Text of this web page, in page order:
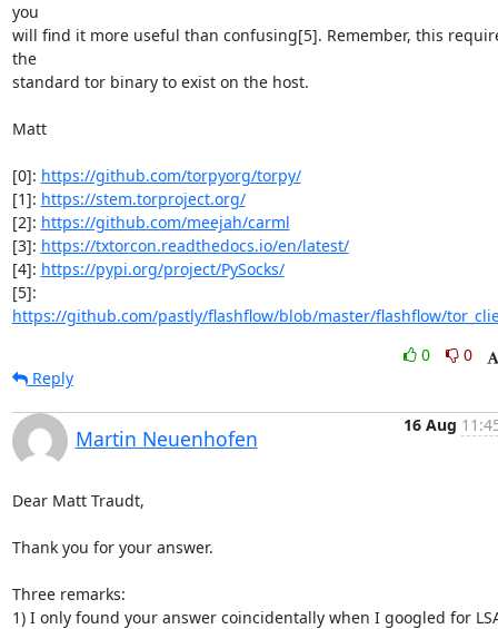
you
will find it more useful than confusing[5]. Remember, this
the
standard tor binary to exist on the host.
Matt
[0]: https://github.com/torpyorg/torpy/
[1]: https://stem.torproject.org/
[2]: https://github.com/meejah/carml
[3]: https://txtorcon.readthedocs.io/en/latest/
[4]: https://pypi.org/project/PySocks/
https://github.com/pastly/flashflow/blob/master/flashflow/
0
0
Reply
Martin Neuenhofen
16 Aug
Dear Matt Traudt,
Thank you for your answer.
Three remarks:
1) I only found your answer coincidentally when I googled for